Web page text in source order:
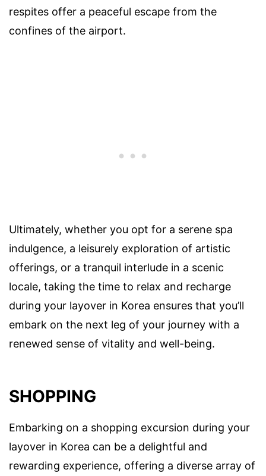
respites offer a peaceful escape from the
confines of the airport.
Ultimately, whether you opt for a serene spa
indulgence, a leisurely exploration of artistic
offerings, or a tranquil interlude in a scenic
locale, taking the time to relax and recharge
during your layover in Korea ensures that you’ll
embark on the next leg of your journey with a
renewed sense of vitality and well-being.
SHOPPING
Embarking on a shopping excursion during your
layover in Korea can be a delightful and
rewarding experience, offering a diverse array of